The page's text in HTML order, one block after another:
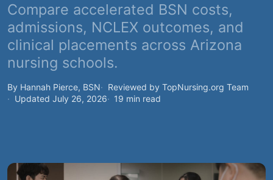
Compare accelerated BSN costs,
admissions, NCLEX outcomes, and
clinical placements across Arizona
nursing schools.
By Hannah Pierce, BSN
Reviewed by TopNursing.org Team
Updated July 26, 2026
19 min read